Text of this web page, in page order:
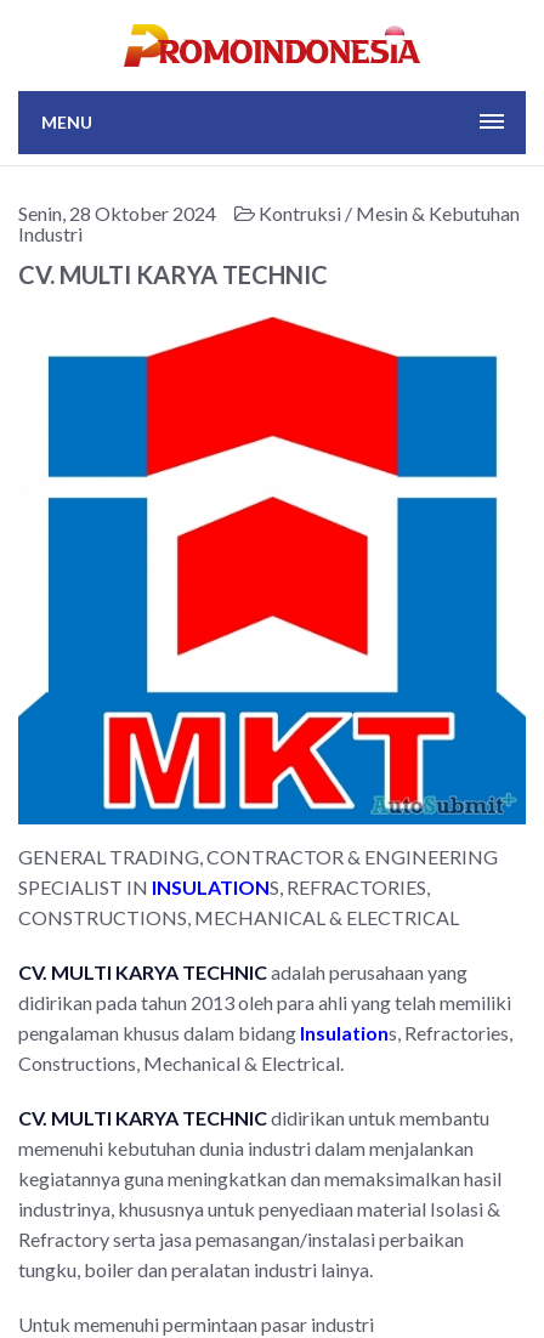
MENU
Senin, 28 Oktober 2024
Kontruksi / Mesin & Kebutuhan
Industri
CV. MULTI KARYA TECHNIC
GENERAL TRADING, CONTRACTOR & ENGINEERING
SPECIALIST IN INSULATIONS, REFRACTORIES,
CONSTRUCTIONS, MECHANICAL & ELECTRICAL
CV. MULTI KARYA TECHNICadalah perusahaan yang
didirikan pada tahun 2013 oleh para ahli yang telah memiliki
pengalaman khusus dalam bidang Insulations, Refractories,
Constructions, Mechanical & Electrical.
CV. MULTI KARYA TECHNICdidirikan untuk membantu
memenuhi kebutuhan dunia industri dalam menjalankan
kegiatannya guna meningkatkan dan memaksimalkan hasil
industrinya, khususnya untuk penyediaan material Isolasi &
Refractory serta jasa pemasangan/instalasi perbaikan
tungku, boiler dan peralatan industri lainya.
Untuk memenuhi permintaan pasar industri